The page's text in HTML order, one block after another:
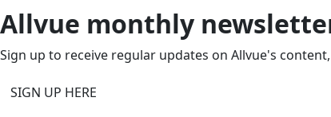
Allvue monthly
Sign up to receive regular updates on Allvue's
SIGN UP HERE